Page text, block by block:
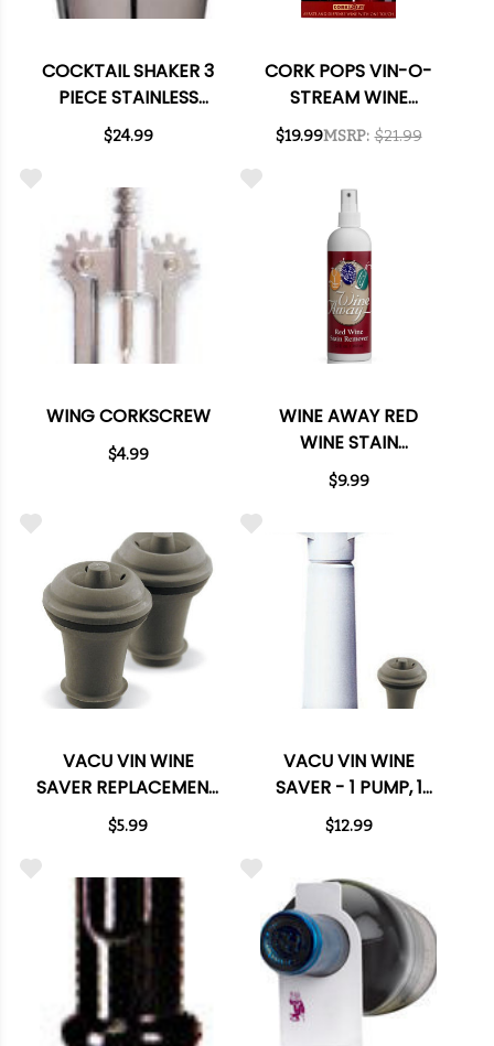
COCKTAIL SHAKER 3
PIECE STAINLESS
STEEL SET
$24.99
CORK POPS VIN-O-
STREAM WINE
AERATOR &
DISPENSER
$19.99MSRP: $21.99
WING CORKSCREW
$4.99
WINE AWAY RED
WINE STAIN
REMOVER 12OZ.
$9.99
VACU VIN WINE
SAVER REPLACEMENT
STOPPERS - 2 PACK
$5.99
VACU VIN WINE
SAVER - 1 PUMP, 1
STOPPER
$12.99